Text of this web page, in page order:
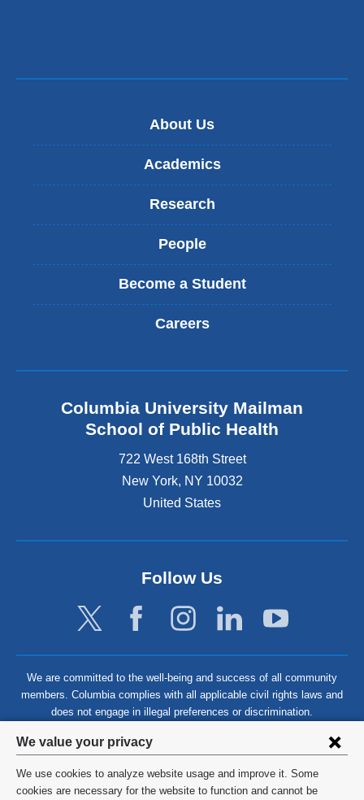
Privacy
settings
and
We value your privacy
We use cookies to analyze website usage and improve it. Some
cookies are necessary for the website to function and cannot be
About Us
Academics
Research
People
Become a Student
Careers
Columbia University Mailman
School of Public Health
722 West 168th Street
New York, NY 10032
United States
Follow Us
We are committed to the well-being and success of all community
members. Columbia complies with all applicable civil rights laws and
does not engage in illegal preferences or discrimination.
©2026 Columbia University